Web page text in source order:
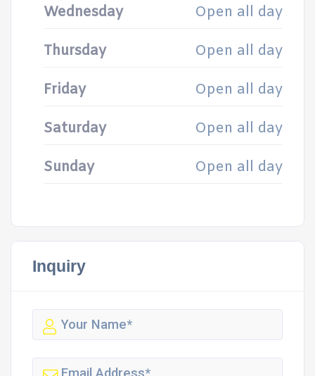
Wednesday Open all day
Thursday Open all day
Friday Open all day
Saturday Open all day
Sunday Open all day
Inquiry